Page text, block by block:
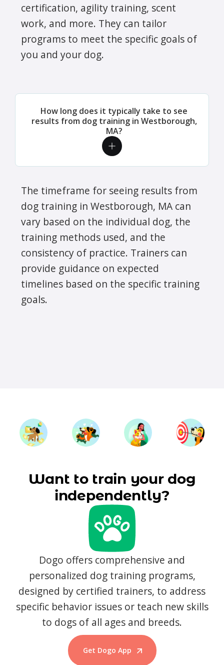
certification, agility training, scent
work, and more. They can tailor
programs to meet the specific goals of
you and your dog.
How long does it typically take to see
results from dog training in Westborough,
MA?
The timeframe for seeing results from
dog training in Westborough, MA can
vary based on the individual dog, the
training methods used, and the
consistency of practice. Trainers can
provide guidance on expected
timelines based on the specific training
goals.
Want to train your dog
independently?
Dogo offers comprehensive and
personalized dog training programs,
designed by certified trainers, to address
specific behavior issues or teach new skills
to dogs of all ages and breeds.
Get Dogo App